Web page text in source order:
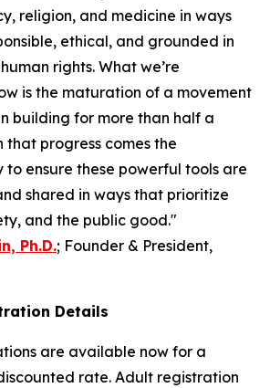
religion, and medicine in ways
ethical, and grounded in
rights. What we’re
is the maturation of a movement
building for more than half a
that progress comes the
to ensure these powerful tools are
shared in ways that prioritize
and the public good."
Ph.D.; Founder & President,
Details
are available now for a
rate. Adult registration